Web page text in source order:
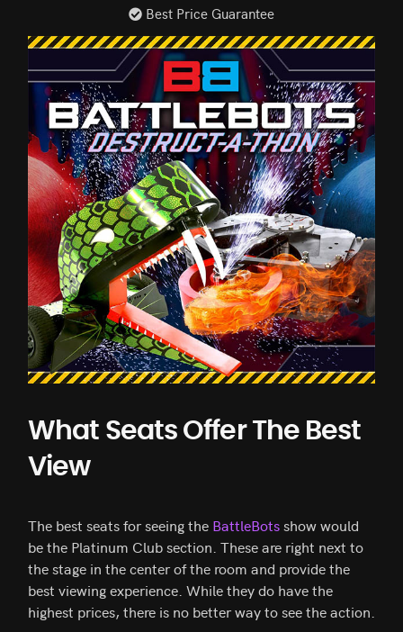
Best Price Guarantee
What Seats Offer The Best
View
The best seats for seeing the BattleBotsshow would
be the Platinum Club section. These are right next to
the stage in the center of the room and provide the
best viewing experience. While they do have the
highest prices, there is no better way to see the action.